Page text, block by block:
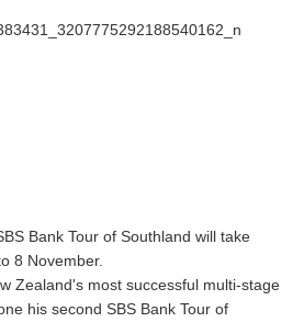
Bank Tour of Southland will take
8 November.
Zealand's most successful multi-stage
his second SBS Bank Tour of